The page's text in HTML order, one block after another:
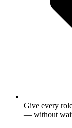
Give every
— without